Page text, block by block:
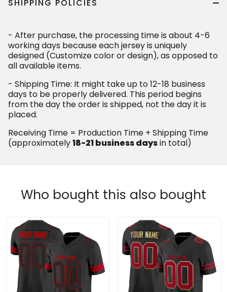
SHIPPING POLICIES
- After purchase, the processing time is about 4-6
working days because each jersey is uniquely
designed (Customize color or design), as opposed to
all available items.
- Shipping Time: It might take up to 12-18 business
days to be properly delivered. This period begins
from the day the order is shipped, not the day it is
placed.
Receiving Time = Production Time + Shipping Time
(approximately18-21 business daysin total)
Who bought this also bought